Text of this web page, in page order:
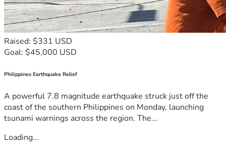
Raised: $331 USD
Goal: $45,000 USD
Philippines Earthquake Relief
A powerful 7.8 magnitude earthquake struck just off the
coast of the southern Philippines on Monday, launching
tsunami warnings across the region. The...
Loading...